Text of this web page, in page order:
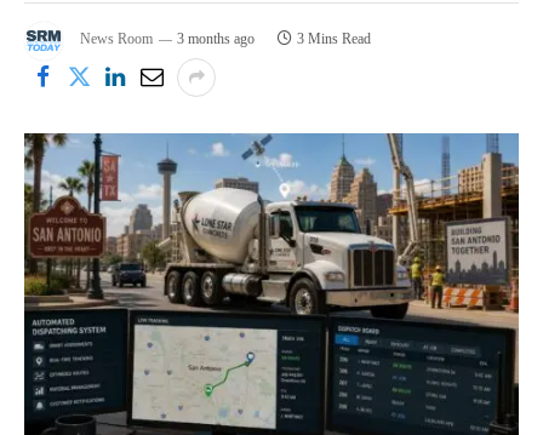
News Room 3 months ago 3 Mins Read